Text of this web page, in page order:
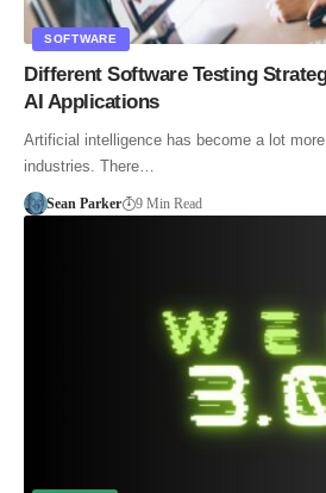
SOFTWARE
Different Software Testing
AI Applications
Artificial intelligence has become a lot
industries. There…
Sean Parker 9 Min Read